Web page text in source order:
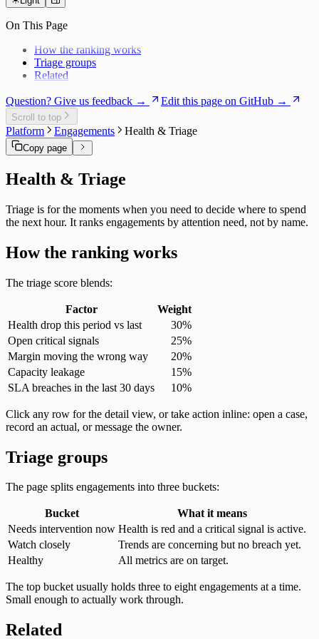
Utilization Loss
Signals
On This Page
How the ranking works
Triage groups
Related
Question? Give us feedback → Edit this page on GitHub →
Scroll to top
Platform Engagements Health & Triage
Copy page
Health & Triage
Triage is for the moments when you need to decide where to spend
the next hour. It ranks engagements by attention need, not by name.
How the ranking works
The triage score blends:
Factor
Weight
Health drop this period vs last
30%
Open critical signals
25%
Margin moving the wrong way
20%
Capacity leakage
15%
SLA breaches in the last 30 days
10%
Click any row for the detail view, or take action inline: open a case,
record an actual, or message the owner.
Triage groups
The page splits engagements into three buckets:
Bucket
What it means
Needs intervention now Health is red and a critical signal is active.
Watch closely
Trends are concerning but no breach yet.
Healthy
All metrics are on target.
The top bucket usually holds three to eight engagements at a time.
Small enough to actually work through.
Related